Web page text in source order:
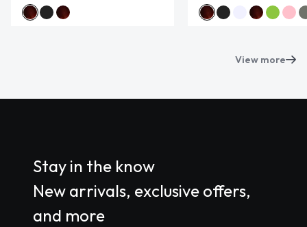
View more
Stay in the know
New arrivals, exclusive offers,
and more